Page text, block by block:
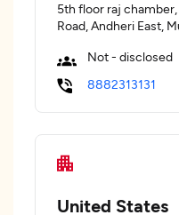
5th floor raj chamber,
Road, Andheri East,
Not - disclosed
8882313131
United States